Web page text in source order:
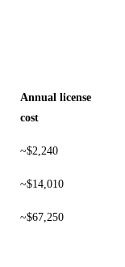
Annual license
cost
~$2,240
~$14,010
~$67,250